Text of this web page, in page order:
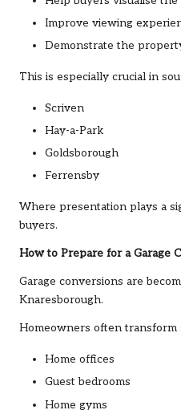
Improve viewing
Demonstrate the
This is especially crucial in
Scriven
Hay-a-Park
Goldsborough
Ferrensby
Where presentation plays a
buyers.
How to Prepare for a Garage
Garage conversions are
Knaresborough.
Homeowners often transform
Home offices
Guest bedrooms
Home gyms